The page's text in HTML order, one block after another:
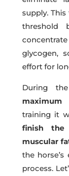
supply.
threshold
glycogen,
effort for
During
training it
finish the
muscular
the
process.